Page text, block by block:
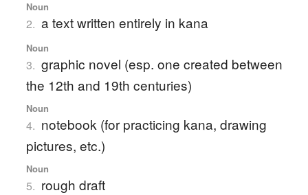
Noun
2. a text written entirely in kana
Noun
3. graphic novel (esp. one created between
the 12th and 19th centuries)
Noun
4. notebook (for practicing kana, drawing
pictures, etc.)
Noun
5. rough draft